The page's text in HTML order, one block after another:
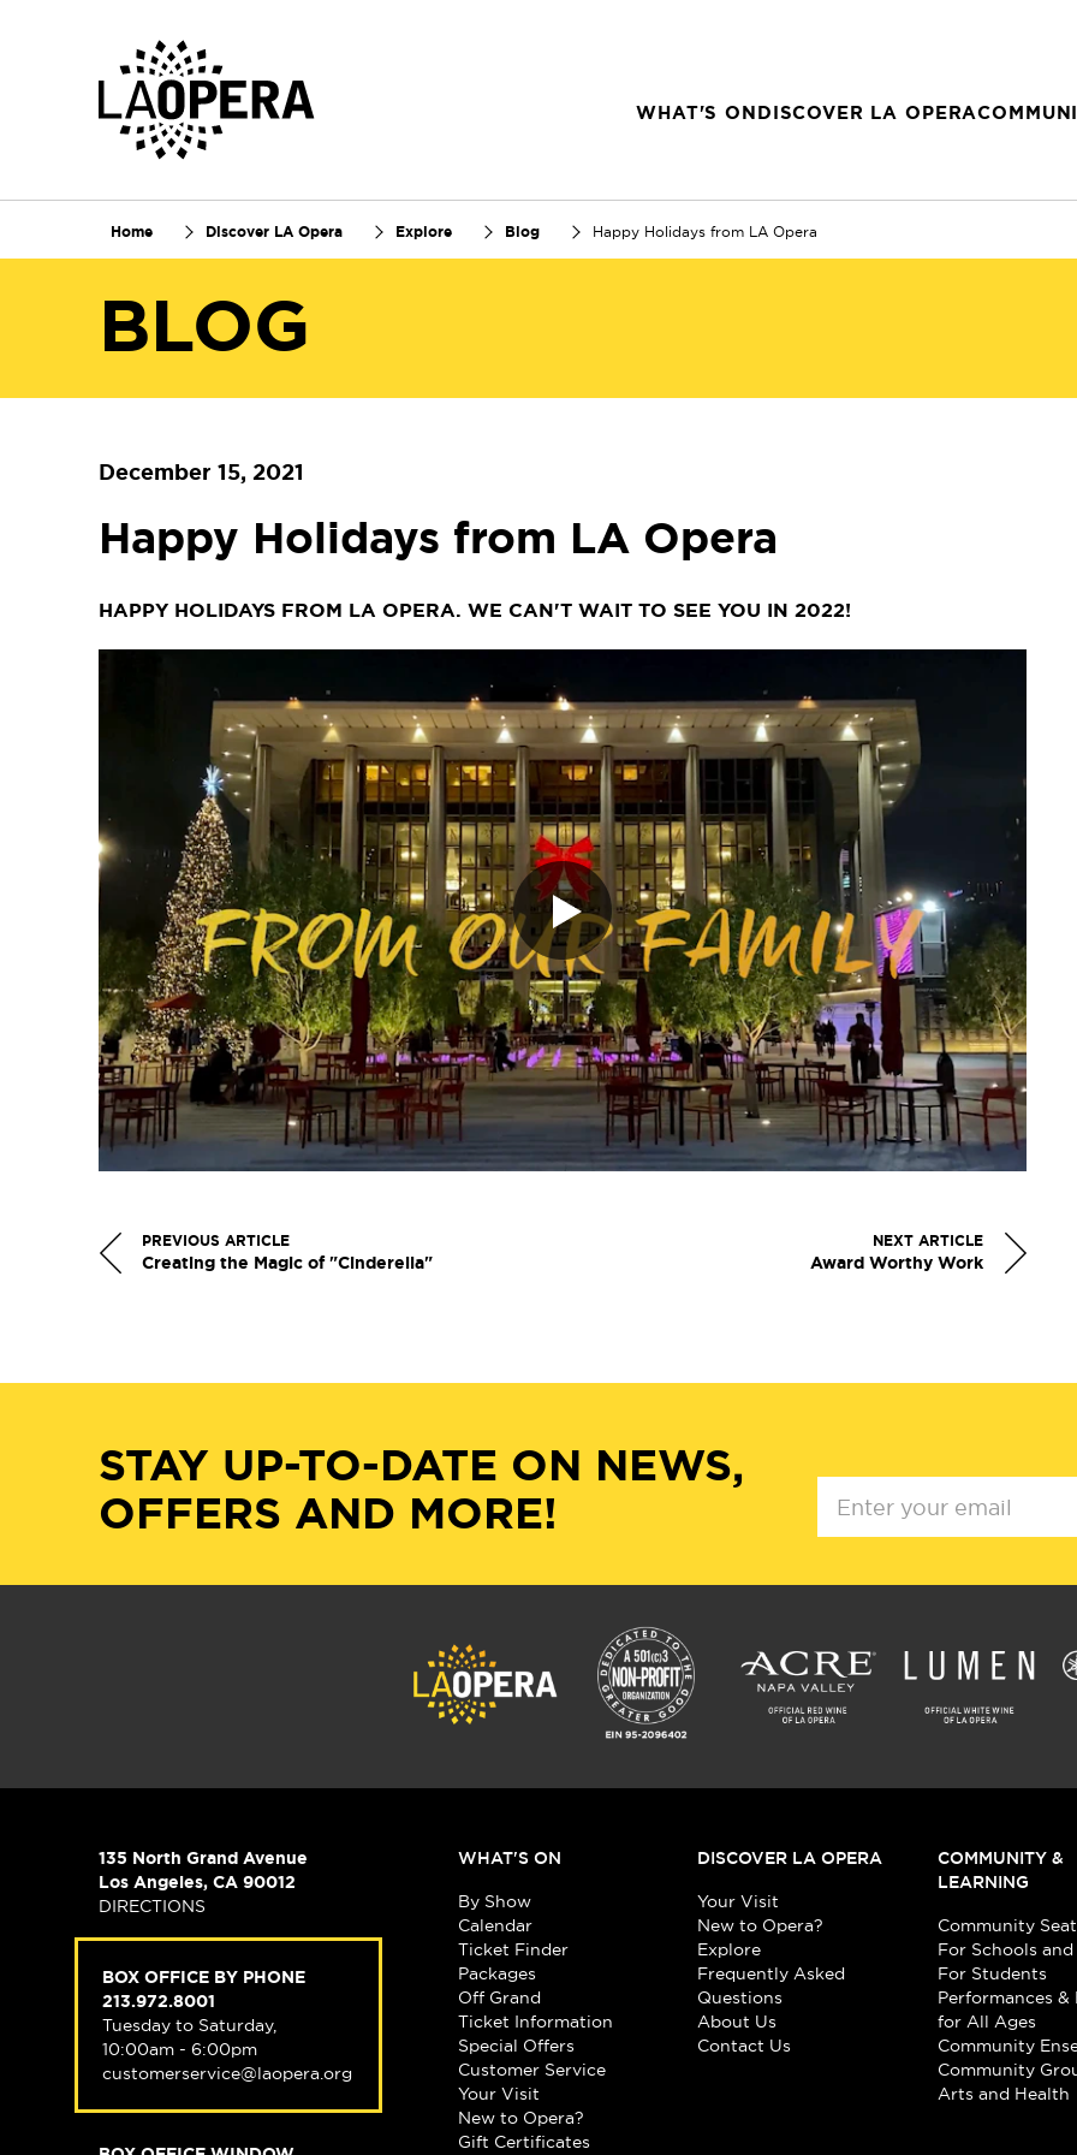
WHAT'S ONDISCOVER LA OPERA
Home Discover LA Opera Explore Blog Happy Holidays from LA Opera
BLOG
December 15, 2021
Happy Holidays from LA Opera
HAPPY HOLIDAYS FROM LA OPERA. WE CAN'T WAIT TO SEE YOU IN 2022!
PREVIOUS ARTICLE
Creating the Magic of "Cinderella"
NEXT ARTICLE
Award Worthy Work
STAY UP-TO-DATE ON NEWS,
OFFERS AND MORE!
135 North Grand Avenue
Los Angeles, CA 90012
DIRECTIONS
BOX OFFICE BY PHONE
213.972.8001
Tuesday to Saturday,
10:00am - 6:00pm
customerservice@laopera.org
WHAT'S ON
By Show
Calendar
Ticket Finder
Packages
Off Grand
Ticket Information
Special Offers
Customer Service
Your Visit
New to Opera?
Gift Certificates
DISCOVER LA OPERA
Your Visit
New to Opera?
Explore
Frequently Asked
Questions
About Us
Contact Us
COMMUNITY &
LEARNING
Community
For Schools and
For Students
Performances &
for All Ages
Community
Community
Arts and Health